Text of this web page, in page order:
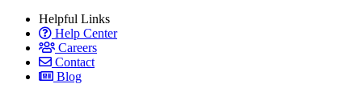
Helpful Links
Help Center
Careers
Contact
Blog